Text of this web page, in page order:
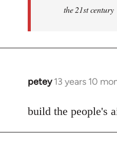
the 21st century
petey 13 years 10
In
to
build the people's